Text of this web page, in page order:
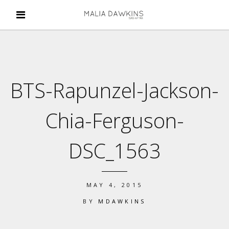
BTS-Rapunzel-Jackson-
Chia-Ferguson-
DSC_1563
MAY 4, 2015
BY MDAWKINS